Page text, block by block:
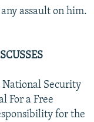
assault on him.
National Security
For a Free
for the